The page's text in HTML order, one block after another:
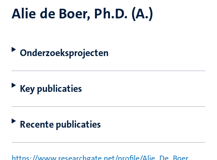
Alie de Boer, Ph.D. (A.)
Onderzoeksprojecten
Key publicaties
Recente publicaties